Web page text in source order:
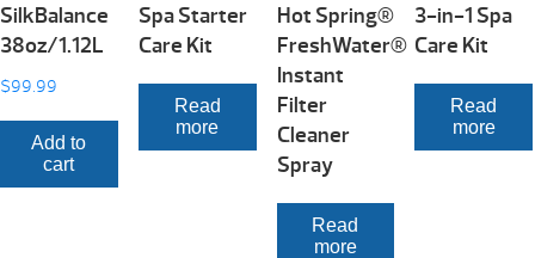
SilkBalance
38oz/1.12L
$99.99
Add to
cart
Spa Starter
Care Kit
Read
more
Hot Spring®
FreshWater®
Instant
Filter
Cleaner
Spray
Read
more
3-in-1 Spa
Care Kit
Read
more